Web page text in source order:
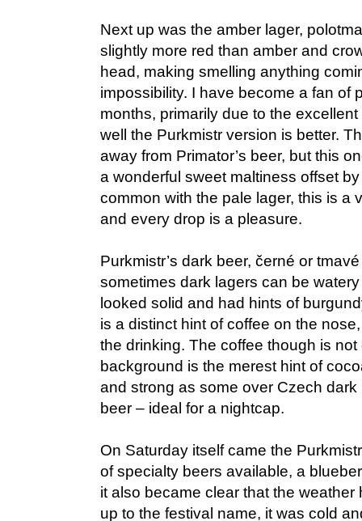
Next up was the amber lager,
slightly more red than amber and
head, making smelling anything
impossibility. I have become a fan of
months, primarily due to the
well the Purkmistr version is better.
away from Primator’s beer, but this
a wonderful sweet maltiness offset
common with the pale lager, this is a
and every drop is a pleasure.
Purkmistr’s dark beer, černé or
sometimes dark lagers can be
looked solid and had hints of
is a distinct hint of coffee on the
the drinking. The coffee though is
background is the merest hint of
and strong as some over Czech dark
beer – ideal for a nightcap.
On Saturday itself came the
of specialty beers available, a
it also became clear that the weather
up to the festival name, it was cold